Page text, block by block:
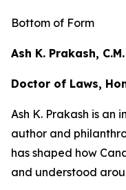
Bottom of Form
Ash K. Prakash, C.M.
Doctor of Laws,
Ash K. Prakash is an
author and
has shaped how
and understood